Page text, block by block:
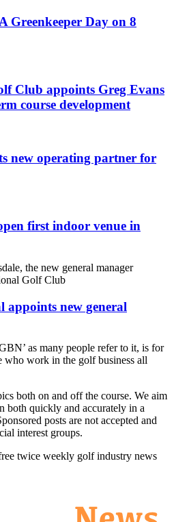
Greenkeeper Day on 8
Club appoints Greg Evans
course development
new operating partner for
first indoor venue in
appoints new general
as many people refer to it, is for
who work in the golf business all
both on and off the course. We aim
both quickly and accurately in a
posts are not accepted and
interest groups.
twice weekly golf industry news